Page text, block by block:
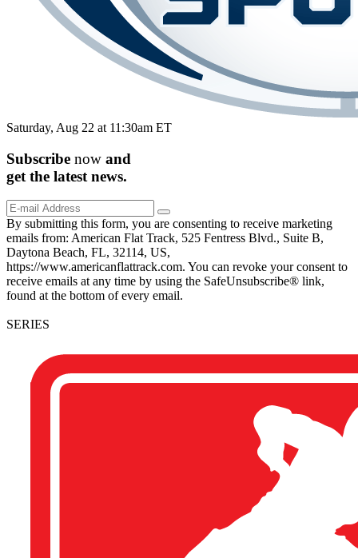
Saturday, Aug 22 at 11:30am ET
Subscribe now and
get the latest news.
By submitting this form, you are consenting to receive marketing
emails from: American Flat Track, 525 Fentress Blvd., Suite B,
Daytona Beach, FL, 32114, US,
https://www.americanflattrack.com. You can revoke your consent to
receive emails at any time by using the SafeUnsubscribe® link,
found at the bottom of every email.
SERIES